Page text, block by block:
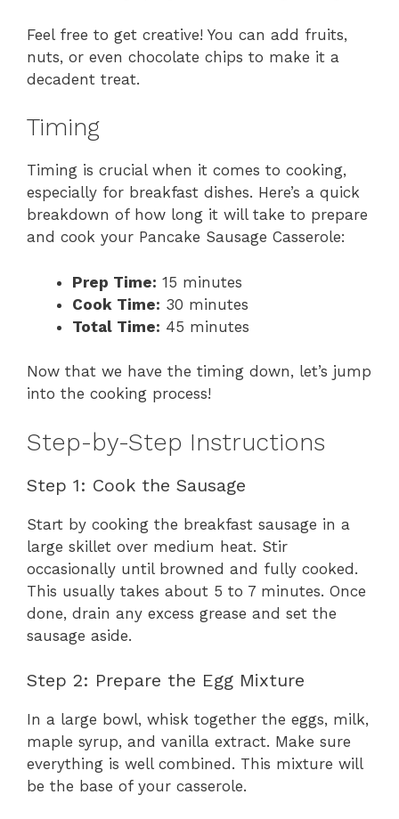
Feel free to get creative! You can add fruits,
nuts, or even chocolate chips to make it a
decadent treat.
Timing
Timing is crucial when it comes to cooking,
especially for breakfast dishes. Here’s a quick
breakdown of how long it will take to prepare
and cook your Pancake Sausage Casserole:
Prep Time: 15 minutes
Cook Time: 30 minutes
Total Time: 45 minutes
Now that we have the timing down, let’s jump
into the cooking process!
Step-by-Step Instructions
Step 1: Cook the Sausage
Start by cooking the breakfast sausage in a
large skillet over medium heat. Stir
occasionally until browned and fully cooked.
This usually takes about 5 to 7 minutes. Once
done, drain any excess grease and set the
sausage aside.
Step 2: Prepare the Egg Mixture
In a large bowl, whisk together the eggs, milk,
maple syrup, and vanilla extract. Make sure
everything is well combined. This mixture will
be the base of your casserole.